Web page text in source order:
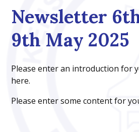
Newsletter
9th May 2025
Please enter an introduction for
here.
Please enter some content for